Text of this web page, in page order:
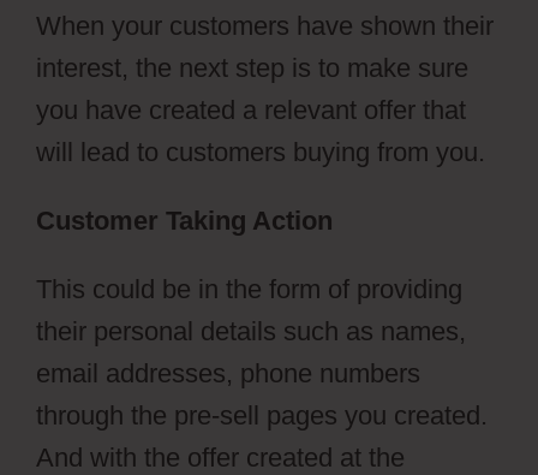
When your customers have shown their
interest, the next step is to make sure
you have created a relevant offer that
will lead to customers buying from you.
Customer Taking Action
This could be in the form of providing
their personal details such as names,
email addresses, phone numbers
through the pre-sell pages you created.
And with the offer created at the